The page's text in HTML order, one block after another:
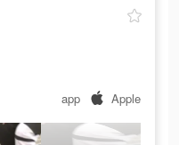
app Apple